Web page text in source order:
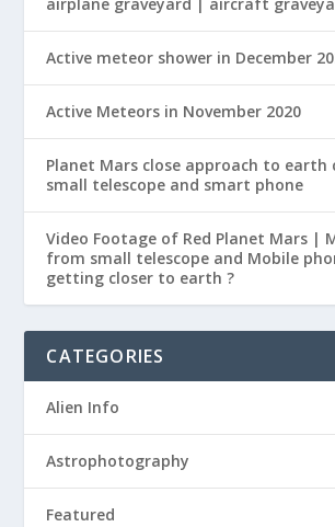
airplane graveyard | aircraft
Active meteor shower in December
Active Meteors in November 2020
Planet Mars close approach to
small telescope and smart phone
Video Footage of Red Planet Mars |
from small telescope and Mobile
getting closer to earth ?
CATEGORIES
Alien Info
Astrophotography
Featured